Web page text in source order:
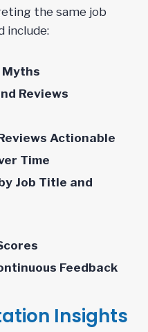
the same job
include:
Myths
Reviews
Actionable
Time
Job Title and
Feedback
Insights